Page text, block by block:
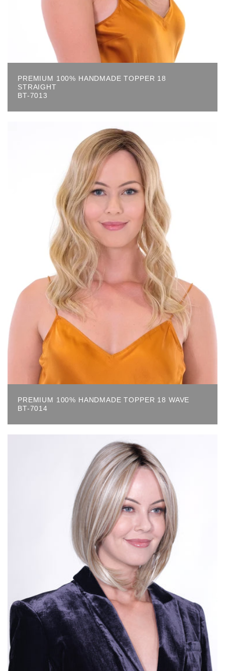
PREMIUM 100% HANDMADE TOPPER 18
STRAIGHT
BT-7013
PREMIUM 100% HANDMADE TOPPER 18 WAVE
BT-7014